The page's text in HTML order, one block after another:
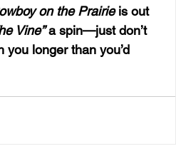
on the Prairie is out
Vine” a spin—just don’t
you longer than you’d